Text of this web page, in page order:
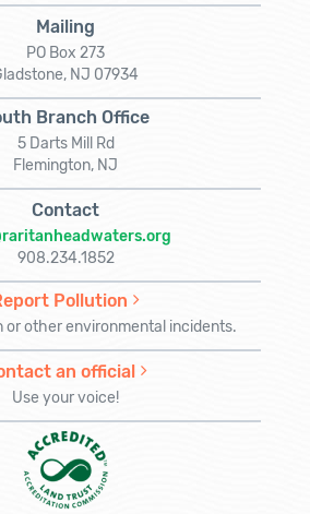
Mailing
PO Box 273
NJ 07934
Branch Office
5 Darts Mill Rd
Flemington, NJ
Contact
908.234.1852
Pollution
or other environmental incidents.
an official
Use your voice!